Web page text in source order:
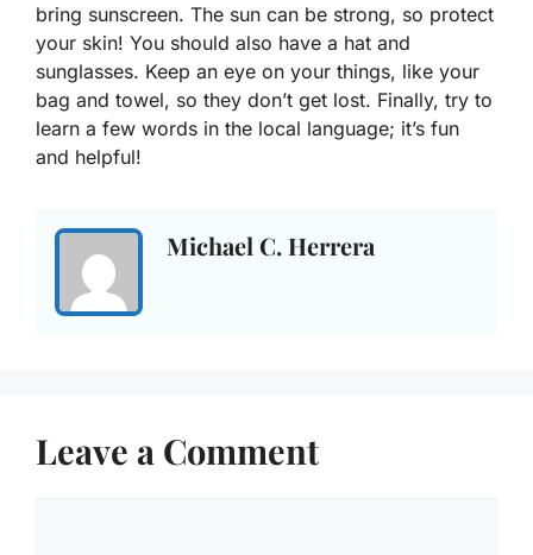
bring sunscreen. The sun can be strong, so protect
your skin! You should also have a hat and
sunglasses. Keep an eye on your things, like your
bag and towel, so they don’t get lost. Finally, try to
learn a few words in the local language; it’s fun
and helpful!
Michael C. Herrera
Leave a Comment